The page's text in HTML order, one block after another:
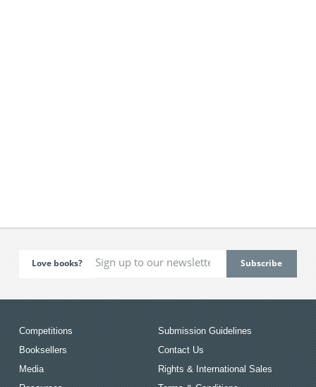
Love books?
Competitions
Booksellers
Media
Submission Guidelines
Contact Us
Rights & International Sales